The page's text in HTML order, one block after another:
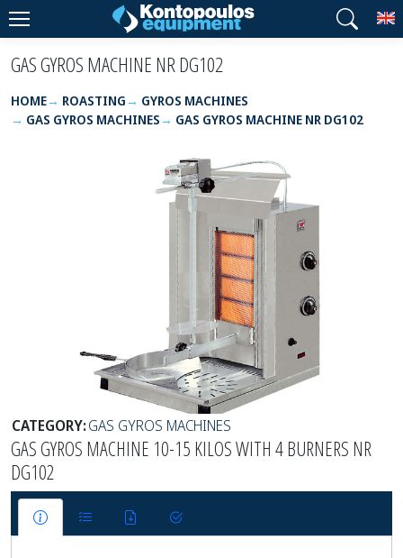
GAS GYROS MACHINE NR DG102
HOME ROASTING
GYROS MACHINES
GAS GYROS MACHINES
GAS GYROS MACHINE NR DG102
CATEGORY:GAS GYROS MACHINES
GAS GYROS MACHINE 10-15 KILOS WITH 4 BURNERS NR
DG102